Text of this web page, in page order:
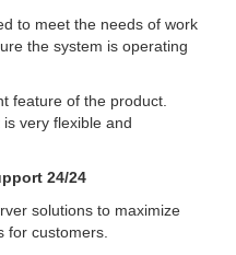
to meet the needs of work
the system is operating
feature of the product.
very flexible and
24/24
solutions to maximize
for customers.